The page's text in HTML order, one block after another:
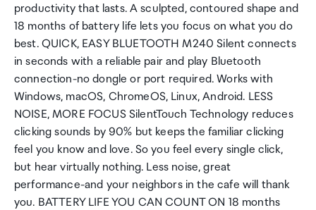
productivity that lasts. A sculpted, contoured shape and
18 months of battery life lets you focus on what you do
best. QUICK, EASY BLUETOOTH M240 Silent connects
in seconds with a reliable pair and play Bluetooth
connection-no dongle or port required. Works with
Windows, macOS, ChromeOS, Linux, Android. LESS
NOISE, MORE FOCUS SilentTouch Technology reduces
clicking sounds by 90% but keeps the familiar clicking
feel you know and love. So you feel every single click,
but hear virtually nothing. Less noise, great
performance-and your neighbors in the cafe will thank
you. BATTERY LIFE YOU CAN COUNT ON 18 months